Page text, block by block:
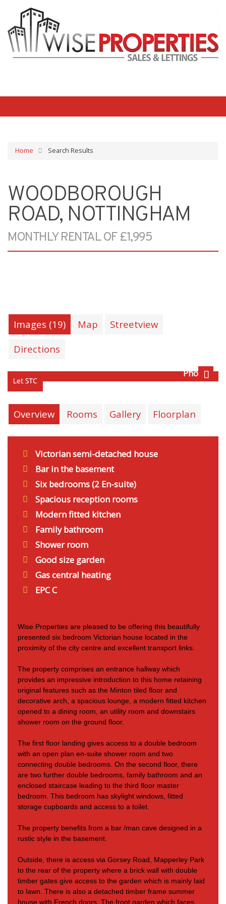
Home Search Results
WOODBOROUGH
ROAD, NOTTINGHAM
MONTHLY RENTAL OF £1,995
Images (19) Map
Streetview
Directions
Photo 2
Next
Overview Rooms Gallery Floorplan
Victorian semi-detached house
Bar in the basement
Six bedrooms (2 En-suite)
Spacious reception rooms
Modern fitted kitchen
Family bathroom
Shower room
Good size garden
Gas central heating
EPC C
Wise Properties are pleased to be offering this beautifully
presented six bedroom Victorian house located in the
proximity of the city centre and excellent transport links.
The property comprises an entrance hallway which
provides an impressive introduction to this home retaining
original features such as the Minton tiled floor and
decorative arch, a spacious lounge, a modern fitted kitchen
opened to a dining room, an utility room and downstairs
shower room on the ground floor.
The first floor landing gives access to a double bedroom
with an open plan en-suite shower room and two
connecting double bedrooms. On the second floor, there
are two further double bedrooms, family bathroom and an
enclosed staircase leading to the third floor master
bedroom. This bedroom has skylight windows, fitted
storage cupboards and access to a toilet.
The property benefits from a bar /man cave designed in a
rustic style in the basement.
Outside, there is access via Gorsey Road, Mapperley Park
to the rear of the property where a brick wall with double
timber gates give access to the garden which is mainly laid
to lawn. There is also a detached timber frame summer
house with French doors. The front garden which faces